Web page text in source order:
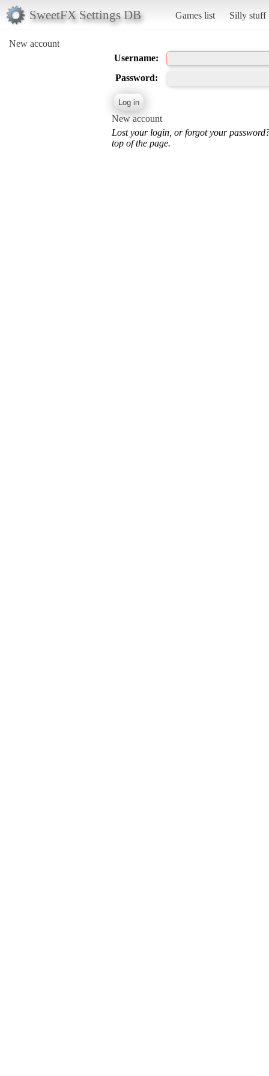
SweetFX Settings DB Games list Silly stuff
New account
Username:
Password:
New account
Lost your login, or forgot your
top of the page.